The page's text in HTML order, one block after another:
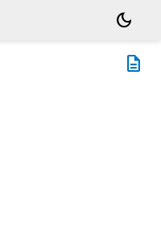
dark_mode
description